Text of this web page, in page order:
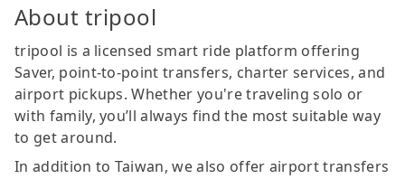
About tripool
tripool is a licensed smart ride platform offering
Saver, point-to-point transfers, charter services, and
airport pickups. Whether you're traveling solo or
with family, you’ll always find the most suitable way
to get around.
In addition to Taiwan, we also offer airport transfers